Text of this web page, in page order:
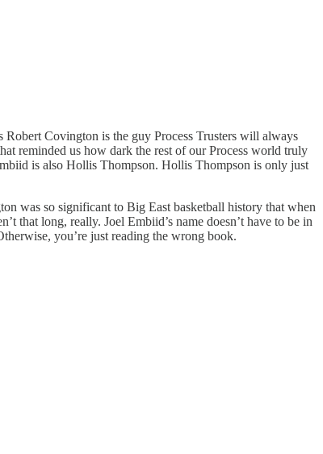
Covington is the guy Process Trusters will always
reminded us how dark the rest of our Process world truly
is also Hollis Thompson. Hollis Thompson is only just
was so significant to Big East basketball history that when
that long, really. Joel Embiid’s name doesn’t have to be in
you’re just reading the wrong book.